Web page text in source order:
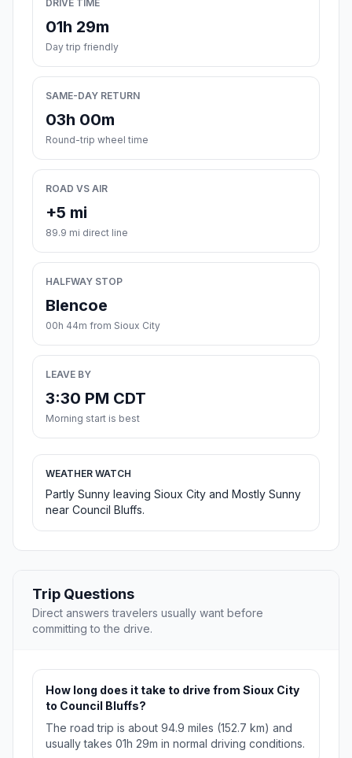
DRIVE TIME
01h 29m
Day trip friendly
SAME-DAY RETURN
03h 00m
Round-trip wheel time
ROAD VS AIR
+5 mi
89.9 mi direct line
HALFWAY STOP
Blencoe
00h 44m from Sioux City
LEAVE BY
3:30 PM CDT
Morning start is best
WEATHER WATCH
Partly Sunny leaving Sioux City and Mostly Sunny
near Council Bluffs.
Trip Questions
Direct answers travelers usually want before
committing to the drive.
How long does it take to drive from Sioux City
to Council Bluffs?
The road trip is about 94.9 miles (152.7 km) and
usually takes 01h 29m in normal driving conditions.